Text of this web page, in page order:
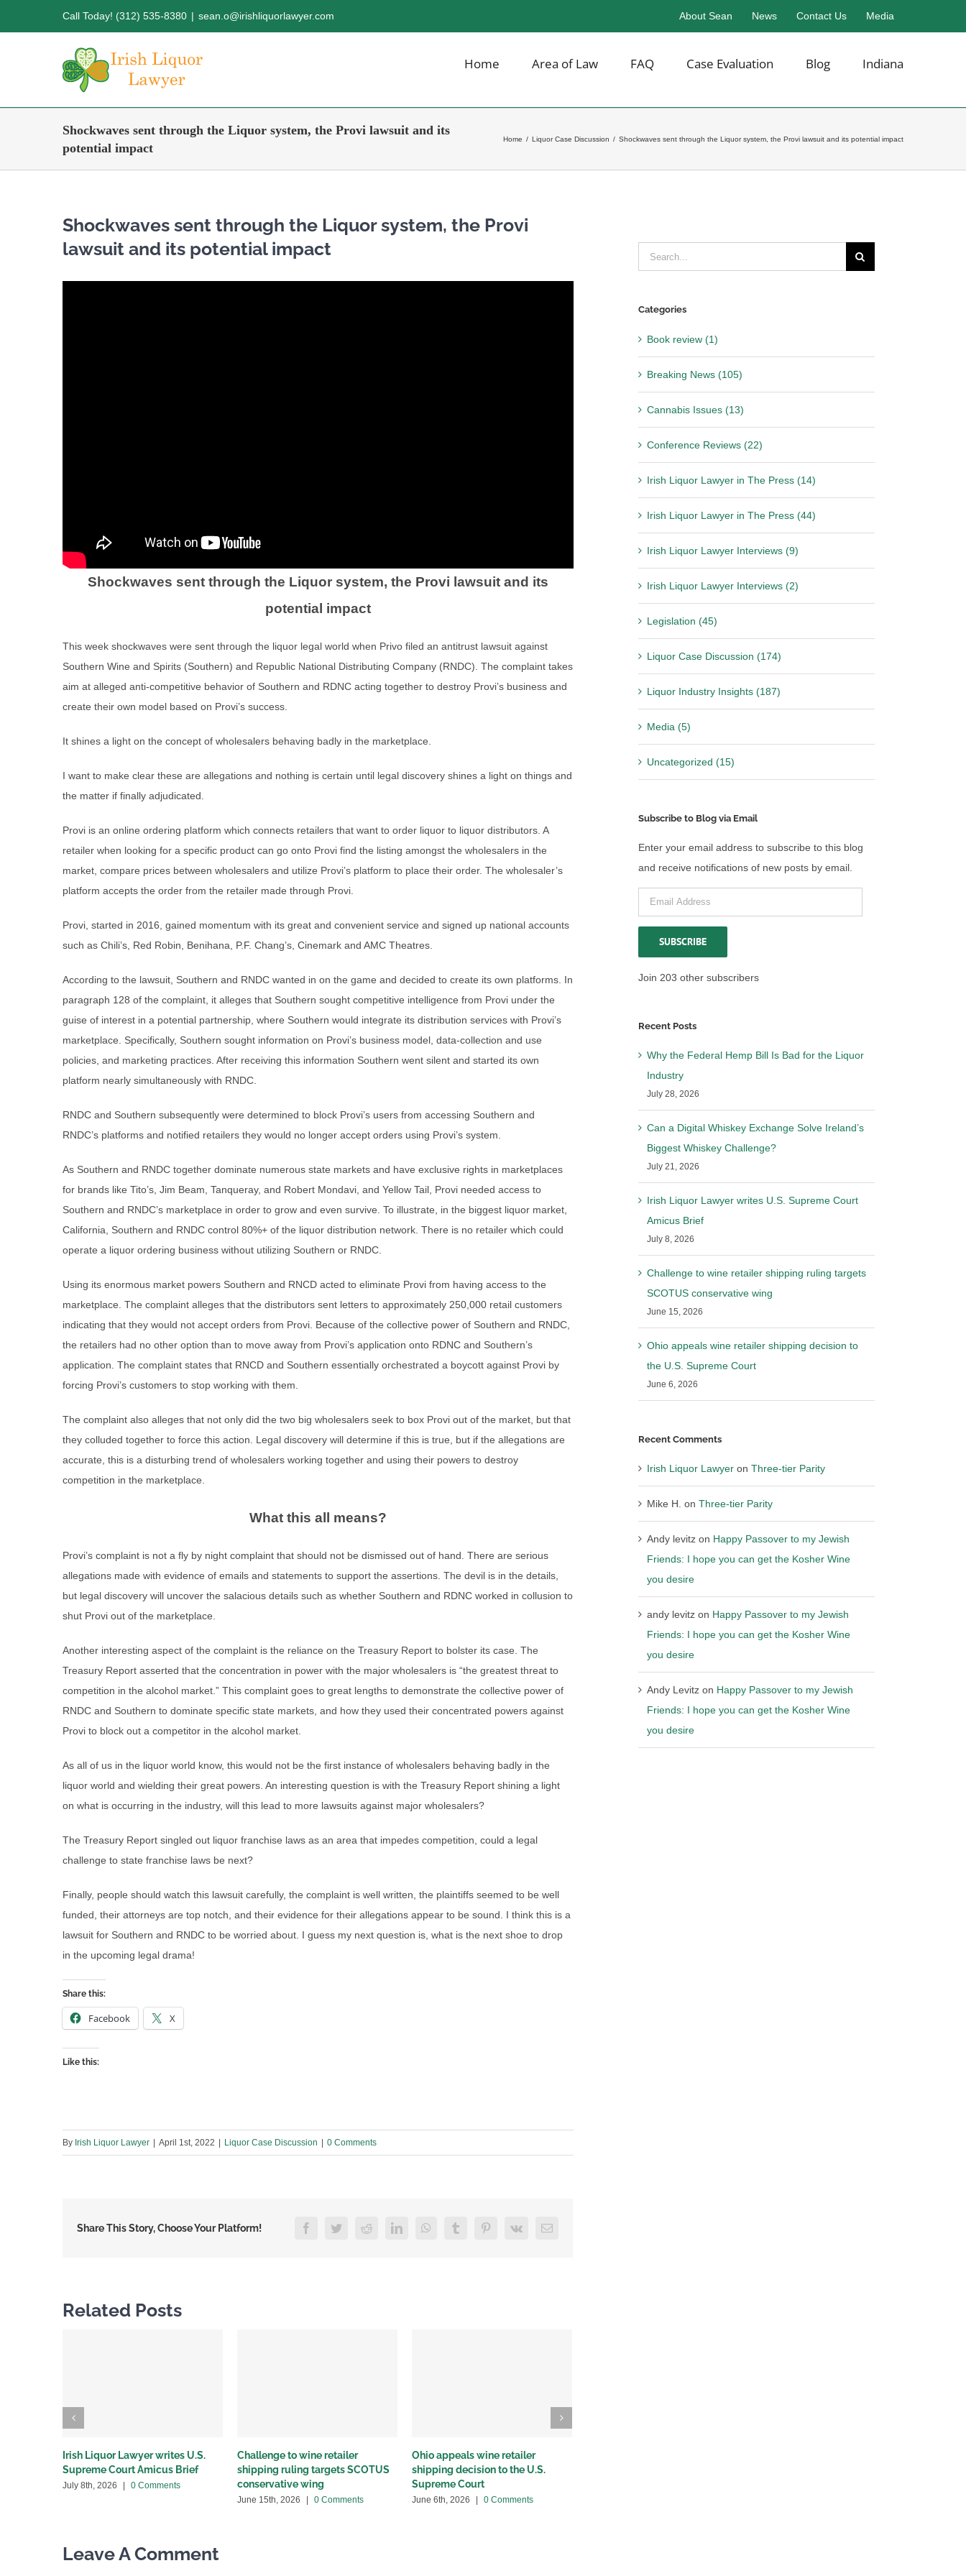
Call Today! (312) 535-8380 | sean.o@irishliquorlawyer.com About Sean News Contact Us Media
Home Area of Law FAQ Case Evaluation Blog Indiana
Shockwaves sent through the Liquor system, the Provi lawsuit and its
potential impact
Home / Liquor Case Discussion / Shockwaves sent through the Liquor system, the Provi lawsuit and its potential impact
Shockwaves sent through the Liquor system, the Provi
lawsuit and its potential impact
Shockwaves sent through the Liquor system, the Provi lawsuit and its
potential impact
This week shockwaves were sent through the liquor legal world when Privo filed an antitrust lawsuit against
Southern Wine and Spirits (Southern) and Republic National Distributing Company (RNDC). The complaint takes
aim at alleged anti-competitive behavior of Southern and RDNC acting together to destroy Provi’s business and
create their own model based on Provi’s success.
It shines a light on the concept of wholesalers behaving badly in the marketplace.
I want to make clear these are allegations and nothing is certain until legal discovery shines a light on things and
the matter if finally adjudicated.
Provi is an online ordering platform which connects retailers that want to order liquor to liquor distributors. A
retailer when looking for a specific product can go onto Provi find the listing amongst the wholesalers in the
market, compare prices between wholesalers and utilize Provi’s platform to place their order. The wholesaler’s
platform accepts the order from the retailer made through Provi.
Provi, started in 2016, gained momentum with its great and convenient service and signed up national accounts
such as Chili’s, Red Robin, Benihana, P.F. Chang’s, Cinemark and AMC Theatres.
According to the lawsuit, Southern and RNDC wanted in on the game and decided to create its own platforms. In
paragraph 128 of the complaint, it alleges that Southern sought competitive intelligence from Provi under the
guise of interest in a potential partnership, where Southern would integrate its distribution services with Provi’s
marketplace. Specifically, Southern sought information on Provi’s business model, data-collection and use
policies, and marketing practices. After receiving this information Southern went silent and started its own
platform nearly simultaneously with RNDC.
RNDC and Southern subsequently were determined to block Provi’s users from accessing Southern and
RNDC’s platforms and notified retailers they would no longer accept orders using Provi’s system.
As Southern and RNDC together dominate numerous state markets and have exclusive rights in marketplaces
for brands like Tito’s, Jim Beam, Tanqueray, and Robert Mondavi, and Yellow Tail, Provi needed access to
Southern and RNDC’s marketplace in order to grow and even survive. To illustrate, in the biggest liquor market,
California, Southern and RNDC control 80%+ of the liquor distribution network. There is no retailer which could
operate a liquor ordering business without utilizing Southern or RNDC.
Using its enormous market powers Southern and RNCD acted to eliminate Provi from having access to the
marketplace. The complaint alleges that the distributors sent letters to approximately 250,000 retail customers
indicating that they would not accept orders from Provi. Because of the collective power of Southern and RNDC,
the retailers had no other option than to move away from Provi’s application onto RDNC and Southern’s
application. The complaint states that RNCD and Southern essentially orchestrated a boycott against Provi by
forcing Provi’s customers to stop working with them.
The complaint also alleges that not only did the two big wholesalers seek to box Provi out of the market, but that
they colluded together to force this action. Legal discovery will determine if this is true, but if the allegations are
accurate, this is a disturbing trend of wholesalers working together and using their powers to destroy
competition in the marketplace.
What this all means?
Provi’s complaint is not a fly by night complaint that should not be dismissed out of hand. There are serious
allegations made with evidence of emails and statements to support the assertions. The devil is in the details,
but legal discovery will uncover the salacious details such as whether Southern and RDNC worked in collusion to
shut Provi out of the marketplace.
Another interesting aspect of the complaint is the reliance on the Treasury Report to bolster its case. The
Treasury Report asserted that the concentration in power with the major wholesalers is “the greatest threat to
competition in the alcohol market.” This complaint goes to great lengths to demonstrate the collective power of
RNDC and Southern to dominate specific state markets, and how they used their concentrated powers against
Provi to block out a competitor in the alcohol market.
As all of us in the liquor world know, this would not be the first instance of wholesalers behaving badly in the
liquor world and wielding their great powers. An interesting question is with the Treasury Report shining a light
on what is occurring in the industry, will this lead to more lawsuits against major wholesalers?
The Treasury Report singled out liquor franchise laws as an area that impedes competition, could a legal
challenge to state franchise laws be next?
Finally, people should watch this lawsuit carefully, the complaint is well written, the plaintiffs seemed to be well
funded, their attorneys are top notch, and their evidence for their allegations appear to be sound. I think this is a
lawsuit for Southern and RNDC to be worried about. I guess my next question is, what is the next shoe to drop
in the upcoming legal drama!
Share this:
Facebook X
Like this:
By Irish Liquor Lawyer April 1st, 2022 Liquor Case Discussion 0 Comments
Share This Story, Choose Your Platform! FacebookTwitterRedditLinkedInWhatsAppTumblr PinterestVk Email
Related Posts
Irish Liquor Lawyer writes U.S.
Supreme Court Amicus Brief
July 8th, 2026 0 Comments
Challenge to wine retailer
shipping ruling targets SCOTUS
conservative wing
June 15th, 2026 0 Comments
Ohio appeals wine retailer
shipping decision to the U.S.
Supreme Court
June 6th, 2026 0 Comments
Leave A Comment
Search
for:
Categories
Book review (1)
Breaking News (105)
Cannabis Issues (13)
Conference Reviews (22)
Irish Liquor Lawyer in The Press (14)
Irish Liquor Lawyer in The Press (44)
Irish Liquor Lawyer Interviews (9)
Irish Liquor Lawyer Interviews (2)
Legislation (45)
Liquor Case Discussion (174)
Liquor Industry Insights (187)
Media (5)
Uncategorized (15)
Subscribe to Blog via Email
Enter your email address to subscribe to this blog
and receive notifications of new posts by email.
Email
Address
SUBSCRIBE
Join 203 other subscribers
Recent Posts
Why the Federal Hemp Bill Is Bad for the Liquor
Industry
July 28, 2026
Can a Digital Whiskey Exchange Solve Ireland’s
Biggest Whiskey Challenge?
July 21, 2026
Irish Liquor Lawyer writes U.S. Supreme Court
Amicus Brief
July 8, 2026
Challenge to wine retailer shipping ruling targets
SCOTUS conservative wing
June 15, 2026
Ohio appeals wine retailer shipping decision to
the U.S. Supreme Court
June 6, 2026
Recent Comments
Irish Liquor Lawyeron Three-tier Parity
Mike H. on Three-tier Parity
Andy levitzon Happy Passover to my Jewish
Friends: I hope you can get the Kosher Wine
you desire
andy levitzon Happy Passover to my Jewish
Friends: I hope you can get the Kosher Wine
you desire
Andy Levitzon Happy Passover to my Jewish
Friends: I hope you can get the Kosher Wine
you desire